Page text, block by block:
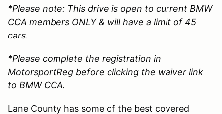
*Please note: This drive is open to current BMW
CCA members ONLY & will have a limit of 45
cars.
*Please complete the registration in
MotorsportReg before clicking the waiver link
to BMW CCA.
Lane County has some of the best covered